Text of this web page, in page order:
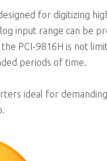
for digitizing
input range can be
PCI-9816H is not
periods of time.
ideal for